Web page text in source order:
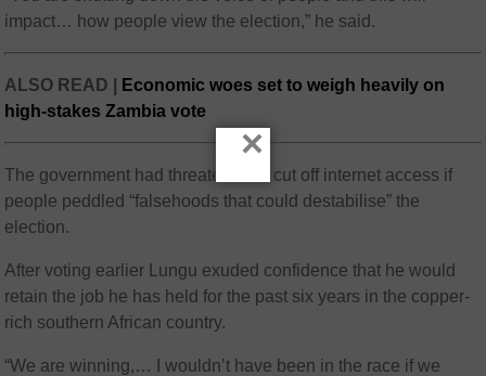
impact… how people view the election,” he said.
ALSO READ |
Economic woes set to weigh heavily on
high-stakes Zambia vote
The government had threatened to cut off internet access if
people peddled “falsehoods that could destabilise” the
election.
After voting earlier Lungu exuded confidence that he would
retain the job he has held for the past six years in the copper-
rich southern African country.
“We are winning,… I wouldn’t have been in the race if we
×